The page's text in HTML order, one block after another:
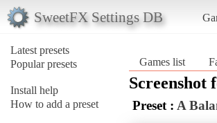
SweetFX Settings DB
Latest presets
Popular presets
Install help
How to add a preset
Games list
Screenshot
Preset : A